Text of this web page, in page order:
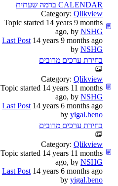
CALENDAR ברמה שעתית
Category: Qlikview
Topic started 14 years 9 months
ago, by NSHG
Last Post 14 years 9 months ago
by NSHG
בחירת ערכים מרובים
Category: Qlikview
Topic started 14 years 11 months
ago, by NSHG
Last Post 14 years 6 months ago
by yigal.beno
בחירת ערכים מרובים
Category: Qlikview
Topic started 14 years 11 months
ago, by NSHG
Last Post 14 years 6 months ago
by yigal.beno